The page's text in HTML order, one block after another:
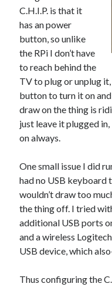
C.H.I.P. is that it
has an power
button, so unlike
the RPi I don’t have
to reach behind the
TV to plug or unplug
button to turn it on
draw on the thing is
just leave it plugged
on always.
One small issue I did
had no USB keyboard
wouldn’t draw too
the thing off. I tried
additional USB ports
and a wireless
USB device, which
Thus configuring the